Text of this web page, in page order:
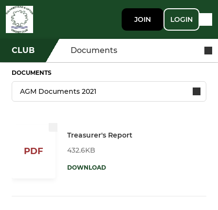
JOIN LOGIN
CLUB Documents
DOCUMENTS
PDF
Treasurer's Report
432.6KB
DOWNLOAD